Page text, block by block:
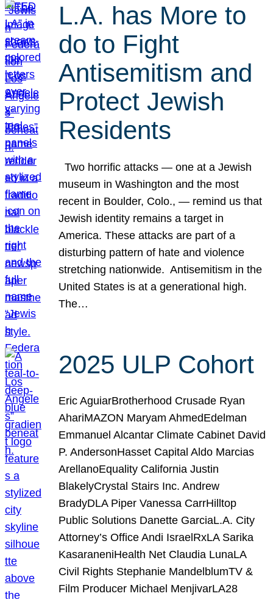
L.A. has More to
do to Fight
Antisemitism and
Protect Jewish
Residents
Two horrific attacks — one at a Jewish
museum in Washington and the most
recent in Boulder, Colo., — remind us that
Jewish identity remains a target in
America. These attacks are part of a
disturbing pattern of hate and violence
stretching nationwide. Antisemitism in the
United States is at a generational high.
The…
2025 ULP Cohort
Eric AguiarBrotherhood Crusade Ryan
AhariMAZON Maryam AhmedEdelman
Emmanuel Alcantar Climate Cabinet David
P. AndersonHasset Capital Aldo Marcias
ArellanoEquality California Justin
BlakelyCrystal Stairs Inc. Andrew
BradyDLA Piper Vanessa CarrHilltop
Public Solutions Danette GarciaL.A. City
Attorney’s Office Andi IsraelRxLA Sarika
KasaraneniHealth Net Claudia LunaLA
Civil Rights Stephanie MandelblumTV &
Film Producer Michael MenjivarLA28